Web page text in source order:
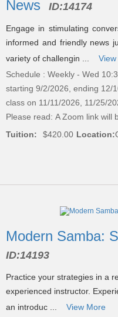
News
ID:14174
Engage in stimulating
informed and friendly news
variety of challengin ...
Schedule : Weekly - Wed
starting 9/2/2026, ending 12/
class on 11/11/2026, 11/25/
Please read: A Zoom link will
Tuition:
$420.00 Location:
Modern Samba:
ID:14193
Practice your strategies in a
experienced instructor.
an introduc ...
View More